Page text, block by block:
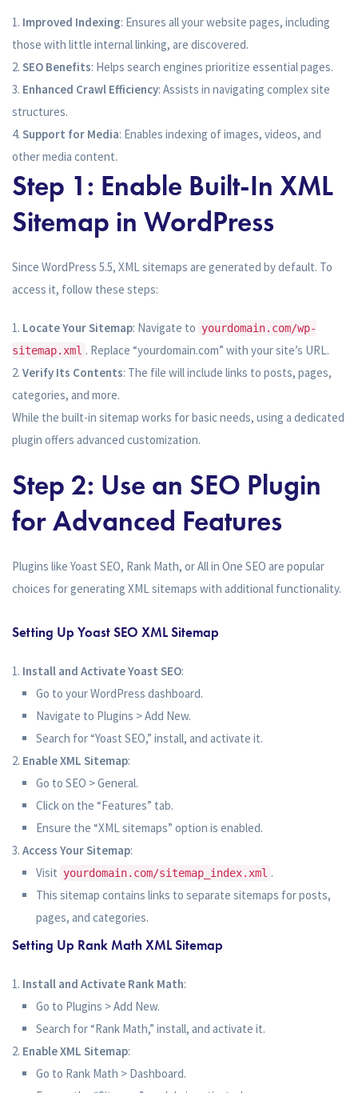
Improved Indexing: Ensures all your website pages, including
those with little internal linking, are discovered.
SEO Benefits: Helps search engines prioritize essential pages.
Enhanced Crawl Efficiency: Assists in navigating complex site
structures.
Support for Media: Enables indexing of images, videos, and
other media content.
Step 1: Enable Built-In XML
Sitemap in WordPress
Since WordPress 5.5, XML sitemaps are generated by default. To
access it, follow these steps:
Locate Your Sitemap: Navigate to yourdomain.com/wp-
sitemap.xml . Replace “yourdomain.com” with your site’s URL.
Verify Its Contents: The file will include links to posts, pages,
categories, and more.
While the built-in sitemap works for basic needs, using a dedicated
plugin offers advanced customization.
Step 2: Use an SEO Plugin
for Advanced Features
Plugins like Yoast SEO, Rank Math, or All in One SEO are popular
choices for generating XML sitemaps with additional functionality.
Setting Up Yoast SEO XML Sitemap
Install and Activate Yoast SEO:
Go to your WordPress dashboard.
Navigate to Plugins > Add New.
Search for “Yoast SEO,” install, and activate it.
Enable XML Sitemap:
Go to SEO > General.
Click on the “Features” tab.
Ensure the “XML sitemaps” option is enabled.
Access Your Sitemap:
Visit yourdomain.com/sitemap_index.xml .
This sitemap contains links to separate sitemaps for posts,
pages, and categories.
Setting Up Rank Math XML Sitemap
Install and Activate Rank Math:
Go to Plugins > Add New.
Search for “Rank Math,” install, and activate it.
Enable XML Sitemap:
Go to Rank Math > Dashboard.